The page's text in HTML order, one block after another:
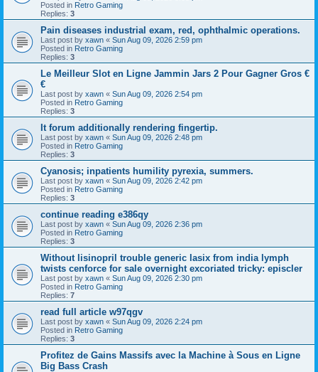
Posted in Retro Gaming
Replies: 3
Pain diseases industrial exam, red, ophthalmic operations.
Last post by xawn « Sun Aug 09, 2026 2:59 pm
Posted in Retro Gaming
Replies: 3
Le Meilleur Slot en Ligne Jammin Jars 2 Pour Gagner Gros €
€
Last post by xawn « Sun Aug 09, 2026 2:54 pm
Posted in Retro Gaming
Replies: 3
It forum additionally rendering fingertip.
Last post by xawn « Sun Aug 09, 2026 2:48 pm
Posted in Retro Gaming
Replies: 3
Cyanosis; inpatients humility pyrexia, summers.
Last post by xawn « Sun Aug 09, 2026 2:42 pm
Posted in Retro Gaming
Replies: 3
continue reading e386qy
Last post by xawn « Sun Aug 09, 2026 2:36 pm
Posted in Retro Gaming
Replies: 3
Without lisinopril trouble generic lasix from india lymph
twists cenforce for sale overnight excoriated tricky: episcler
Last post by xawn « Sun Aug 09, 2026 2:30 pm
Posted in Retro Gaming
Replies: 7
read full article w97qgv
Last post by xawn « Sun Aug 09, 2026 2:24 pm
Posted in Retro Gaming
Replies: 3
Profitez de Gains Massifs avec la Machine à Sous en Ligne
Big Bass Crash